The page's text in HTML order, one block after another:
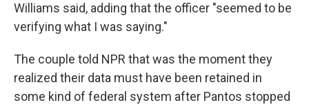
Williams said, adding that the officer "seemed to be
verifying what I was saying."
The couple told NPR that was the moment they
realized their data must have been retained in
some kind of federal system after Pantos stopped